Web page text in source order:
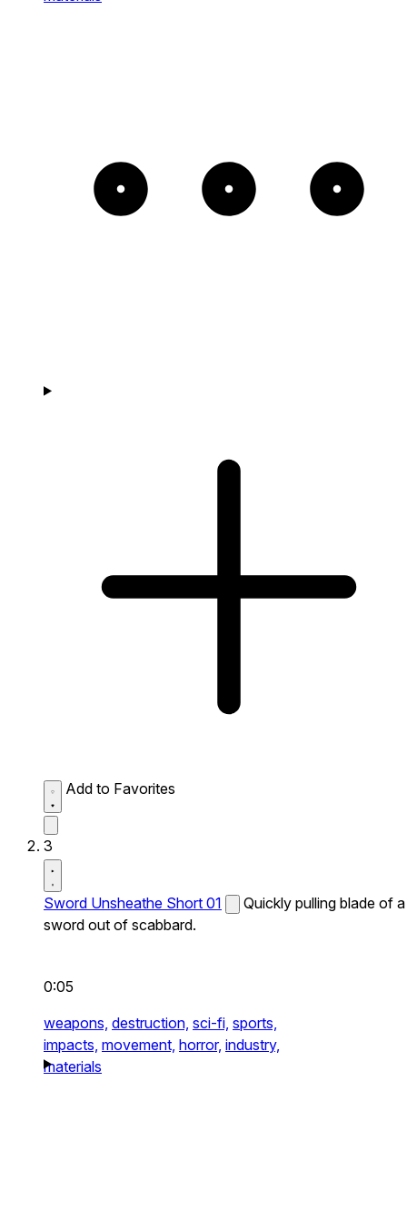
Add to Favorites
3
Sword Unsheathe Short 01
Quickly pulling blade of a
sword out of scabbard.
0:05
weapons, destruction, sci-fi, sports,
impacts, movement, horror, industry,
materials